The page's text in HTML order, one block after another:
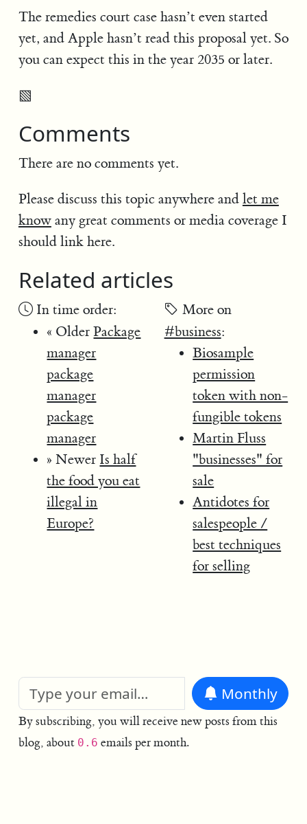
The remedies court case hasn’t even started
yet, and Apple hasn’t read this proposal yet. So
you can expect this in the year 2035 or later.
▧
Comments
There are no comments yet.
Please discuss this topic anywhere and let me
knowany great comments or media coverage I
should link here.
Related articles
In time order:
« OlderPackage
manager
package
manager
package
manager
» Newer Is half
the food you eat
illegal in
Europe?
More on
#business:
Biosample
permission
token with non-
fungible tokens
Martin Fluss
"businesses" for
sale
Antidotes for
salespeople /
best techniques
for selling
Monthly
By subscribing, you will receive new posts from this
blog, about 0.6 emails per month.